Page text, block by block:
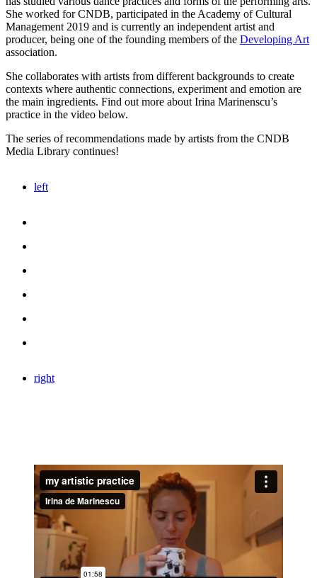
She worked for CNDB, participated in the Academy of Cultural
Management 2019 and is currently an independent artist and
producer, being one of the founding members of the Developing Art
association.
She collaborates with artists from different backgrounds to create
contexts where authentic connections, experiment and emotion are
the main ingredients. Find out more about Irina Marinenscu’s
practice in the video below.
The series of recommendations made by artists from the CNDB
Media Library continues!
left
right